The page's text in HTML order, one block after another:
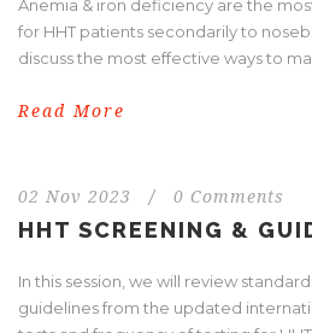
Anemia & iron deficiency are the
for HHT patients secondarily to
discuss the most effective ways to
Read More
02 Nov 2023 / 0 Comments
HHT SCREENING &
In this session, we will review
guidelines from the updated